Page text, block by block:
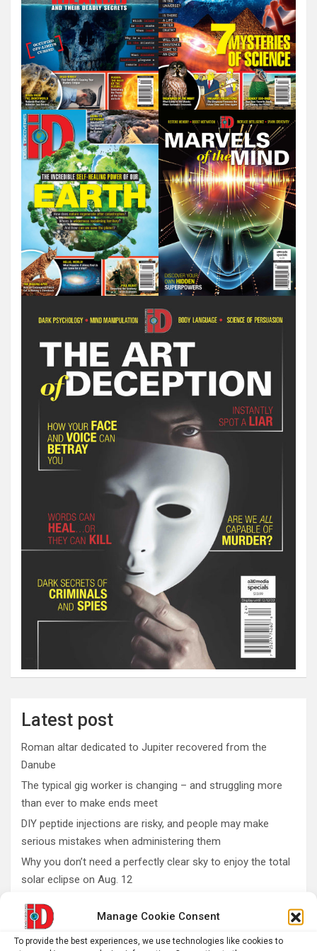
Manage Cookie Consent
To provide the best experiences, we use technologies like cookies to
Latest post
Roman altar dedicated to Jupiter recovered from the
Danube
The typical gig worker is changing – and struggling more
than ever to make ends meet
DIY peptide injections are risky, and people may make
serious mistakes when administering them
Why you don’t need a perfectly clear sky to enjoy the total
solar eclipse on Aug. 12
in Turkey